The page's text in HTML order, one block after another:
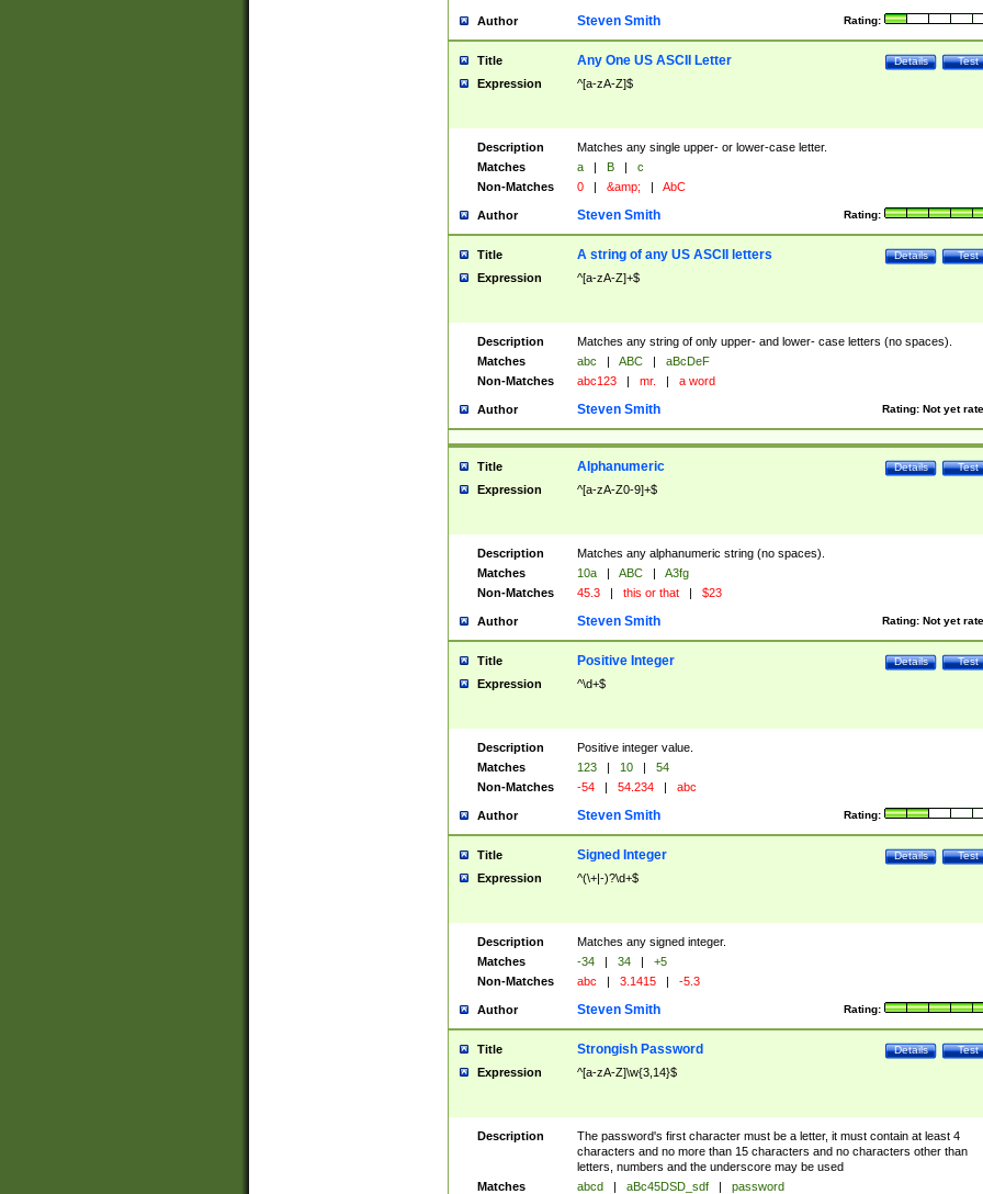
Author Rating:
Steven Smith
Title Test
Details
Any One US ASCII Letter
Expression ^[a-zA-Z]$
Description
Matches any single upper- or lower-case letter.
Matches
a | B |
c
Non-Matches
0 | &amp; | AbC
Author Rating:
Steven Smith
Title Test
Details
A string of any US ASCII letters
Expression ^[a-zA-Z]+$
Description
Matches any string of only upper- and lower- case letters (no spaces).
Matches
abc | ABC |
aBcDeF
Non-Matches
abc123 | mr. | a word
Author Rating: Not yet
Steven Smith
Title Test
Details
Alphanumeric
Expression ^[a-zA-Z0-9]+$
Description
Matches any alphanumeric string (no spaces).
Matches
10a | ABC |
A3fg
Non-Matches
45.3 | this or that | $23
Author Rating: Not yet
Steven Smith
Title Test
Details
Positive Integer
Expression ^\d+$
Description
Positive integer value.
Matches
123 | 10 |
54
Non-Matches
-54 | 54.234 | abc
Author Rating:
Steven Smith
Title Test
Details
Signed Integer
Expression ^(\+|-)?\d+$
Description
Matches any signed integer.
Matches
-34 | 34 |
+5
Non-Matches
abc | 3.1415 | -5.3
Author Rating:
Steven Smith
Title Test
Details
Strongish Password
Expression ^[a-zA-Z]\w{3,14}$
Description
The password's first character must be a letter, it must contain at least 4
characters and no more than 15 characters and no characters other than
letters, numbers and the underscore may be used
Matches
abcd | aBc45DSD_sdf |
password